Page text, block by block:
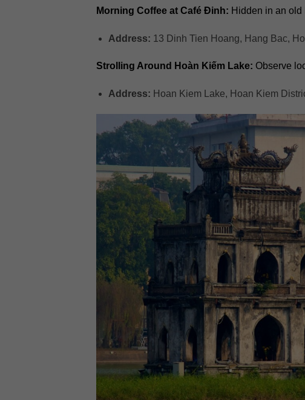
Morning Coffee at Café Đinh: Hidden in an
Address: 13 Dinh Tien Hoang, Hang Bac,
Strolling Around Hoàn Kiếm Lake: Observe
Address: Hoan Kiem Lake, Hoan Kiem